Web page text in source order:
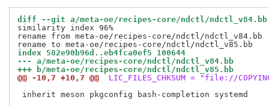
diff --git a/meta-oe/recipes-core/ndctl/ndctl_v84.bb
similarity index 96%
rename from meta-oe/recipes-core/ndctl/ndctl_v84.bb
index 582e90b96d..eb4fca0ef5 100644
--- a/meta-oe/recipes-core/ndctl/ndctl_v84.bb
+++ b/meta-oe/recipes-core/ndctl/ndctl_v85.bb
@@ -10,7 +10,7 @@
LIC_FILES_CHKSUM = "file://
inherit meson pkgconfig bash-completion systemd